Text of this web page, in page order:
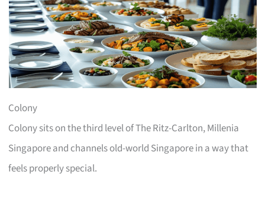
Colony
Colony sits on the third level of The Ritz-Carlton, Millenia
Singapore and channels old-world Singapore in a way that
feels properly special.